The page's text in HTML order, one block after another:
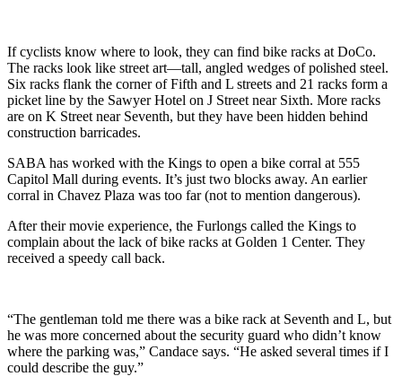
If cyclists know where to look, they can find bike racks at DoCo.
The racks look like street art—tall, angled wedges of polished steel.
Six racks flank the corner of Fifth and L streets and 21 racks form a
picket line by the Sawyer Hotel on J Street near Sixth. More racks
are on K Street near Seventh, but they have been hidden behind
construction barricades.
SABA has worked with the Kings to open a bike corral at 555
Capitol Mall during events. It’s just two blocks away. An earlier
corral in Chavez Plaza was too far (not to mention dangerous).
After their movie experience, the Furlongs called the Kings to
complain about the lack of bike racks at Golden 1 Center. They
received a speedy call back.
“The gentleman told me there was a bike rack at Seventh and L, but
he was more concerned about the security guard who didn’t know
where the parking was,” Candace says. “He asked several times if I
could describe the guy.”